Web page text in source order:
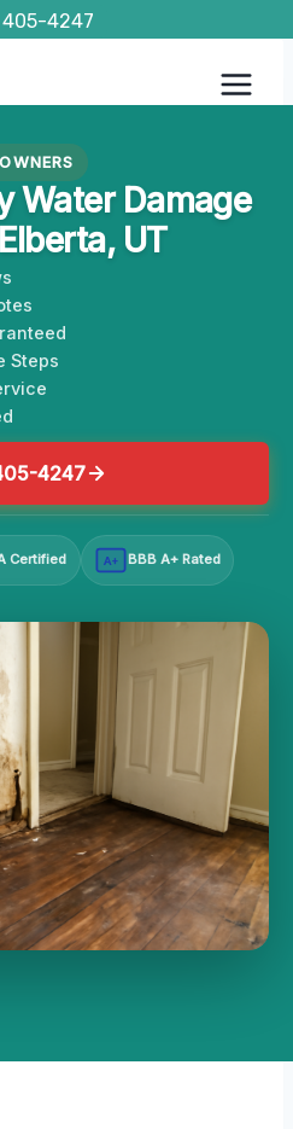
405-4247
Water Damage
UT
Steps
4247
Certified A+ BBB A+ Rated